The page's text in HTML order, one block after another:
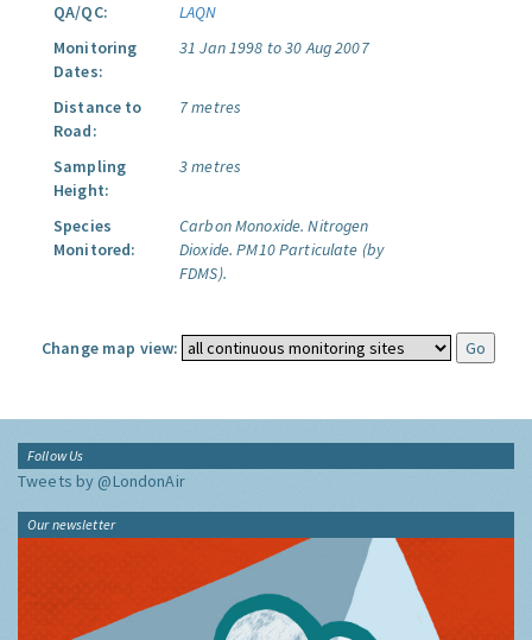
QA/QC:
LAQN
Monitoring
Dates:
31 Jan 1998 to 30 Aug 2007
Distance to
Road:
7 metres
Sampling
Height:
3 metres
Species
Monitored:
Carbon Monoxide. Nitrogen
Dioxide. PM10 Particulate (by
FDMS).
Change map view:
Follow Us
Tweets by @LondonAir
Our newsletter